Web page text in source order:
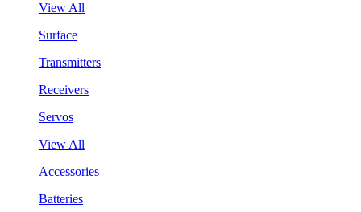
View All
Surface
Transmitters
Receivers
Servos
View All
Accessories
Batteries